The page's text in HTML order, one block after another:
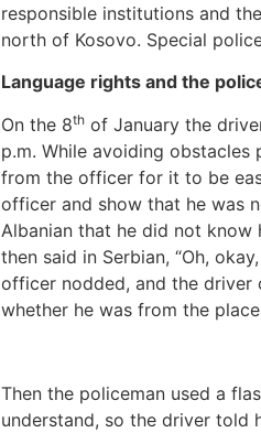
responsible institutions and
north of Kosovo. Special
Language rights and the
On the 8th of January the
p.m. While avoiding
from the officer for it to be
officer and show that he was
Albanian that he did not know
then said in Serbian, “Oh,
officer nodded, and the driver
whether he was from the
Then the policeman used a
understand, so the driver told